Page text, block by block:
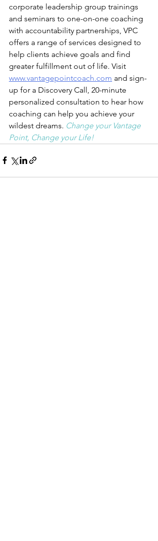
corporate leadership group trainings
and seminars to one-on-one coaching
with accountability partnerships, VPC
offers a range of services designed to
help clients achieve goals and find
greater fulfillment out of life. Visit
www.vantagepointcoach.com and sign-
up for a Discovery Call, 20-minute
personalized consultation to hear how
coaching can help you achieve your
wildest dreams. Change your Vantage
Point, Change your Life!